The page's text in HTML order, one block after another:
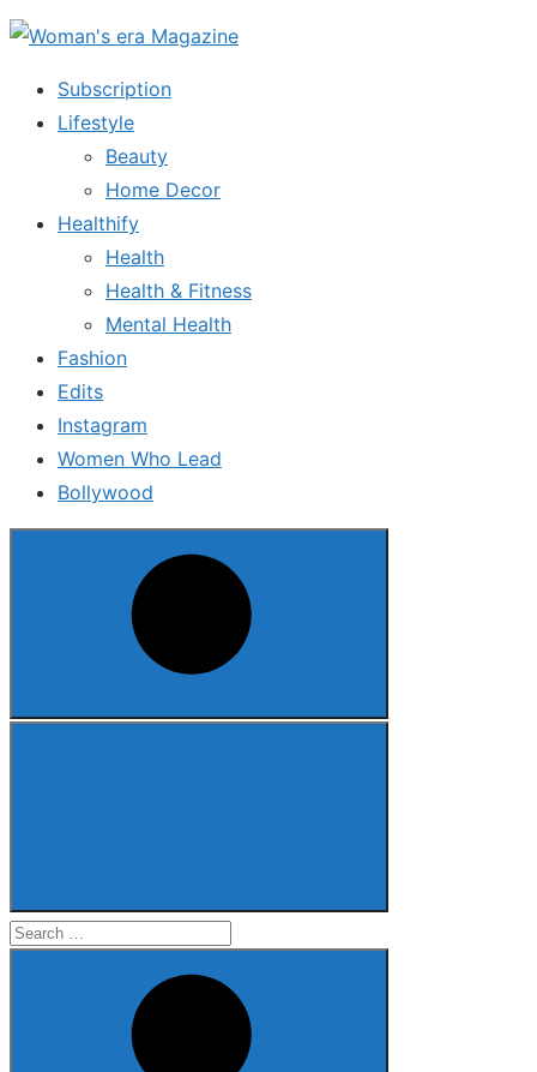
Skip
content
Subscription
Lifestyle
Beauty
Home Decor
Healthify
Health
Health & Fitness
Mental Health
Fashion
Edits
Instagram
Women Who Lead
Bollywood
Search